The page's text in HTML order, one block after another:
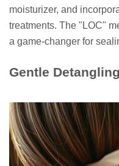
moisturizer, and
treatments. The "LOC"
a game-changer for
Gentle